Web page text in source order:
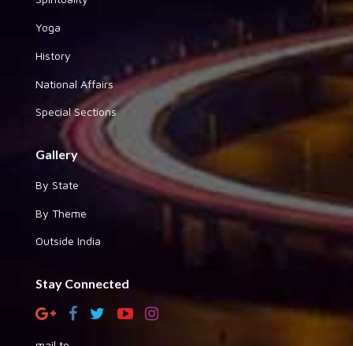
Yoga
History
National Affairs
Special Sections
Gallery
By State
By Theme
Outside India
Stay Connected